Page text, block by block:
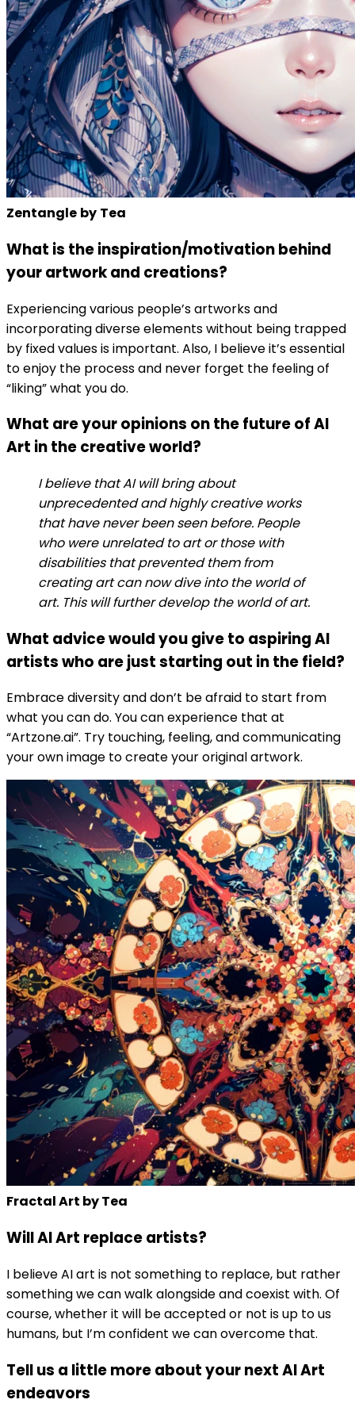
Zentangle by Tea
What is the inspiration/motivation behind
your artwork and creations?
Experiencing various people’s artworks and
incorporating diverse elements without being trapped
by fixed values is important. Also, I believe it’s essential
to enjoy the process and never forget the feeling of
“liking” what you do.
What are your opinions on the future of AI
Art in the creative world?
I believe that AI will bring about
unprecedented and highly creative works
that have never been seen before. People
who were unrelated to art or those with
disabilities that prevented them from
creating art can now dive into the world of
art. This will further develop the world of art.
What advice would you give to aspiring AI
artists who are just starting out in the field?
Embrace diversity and don’t be afraid to start from
what you can do. You can experience that at
“Artzone.ai”. Try touching, feeling, and communicating
your own image to create your original artwork.
Fractal Art by Tea
Will AI Art replace artists?
I believe AI art is not something to replace, but rather
something we can walk alongside and coexist with. Of
course, whether it will be accepted or not is up to us
humans, but I’m confident we can overcome that.
Tell us a little more about your next AI Art
endeavors